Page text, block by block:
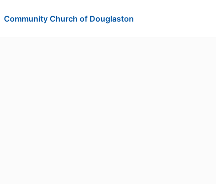
Community Church of Douglaston